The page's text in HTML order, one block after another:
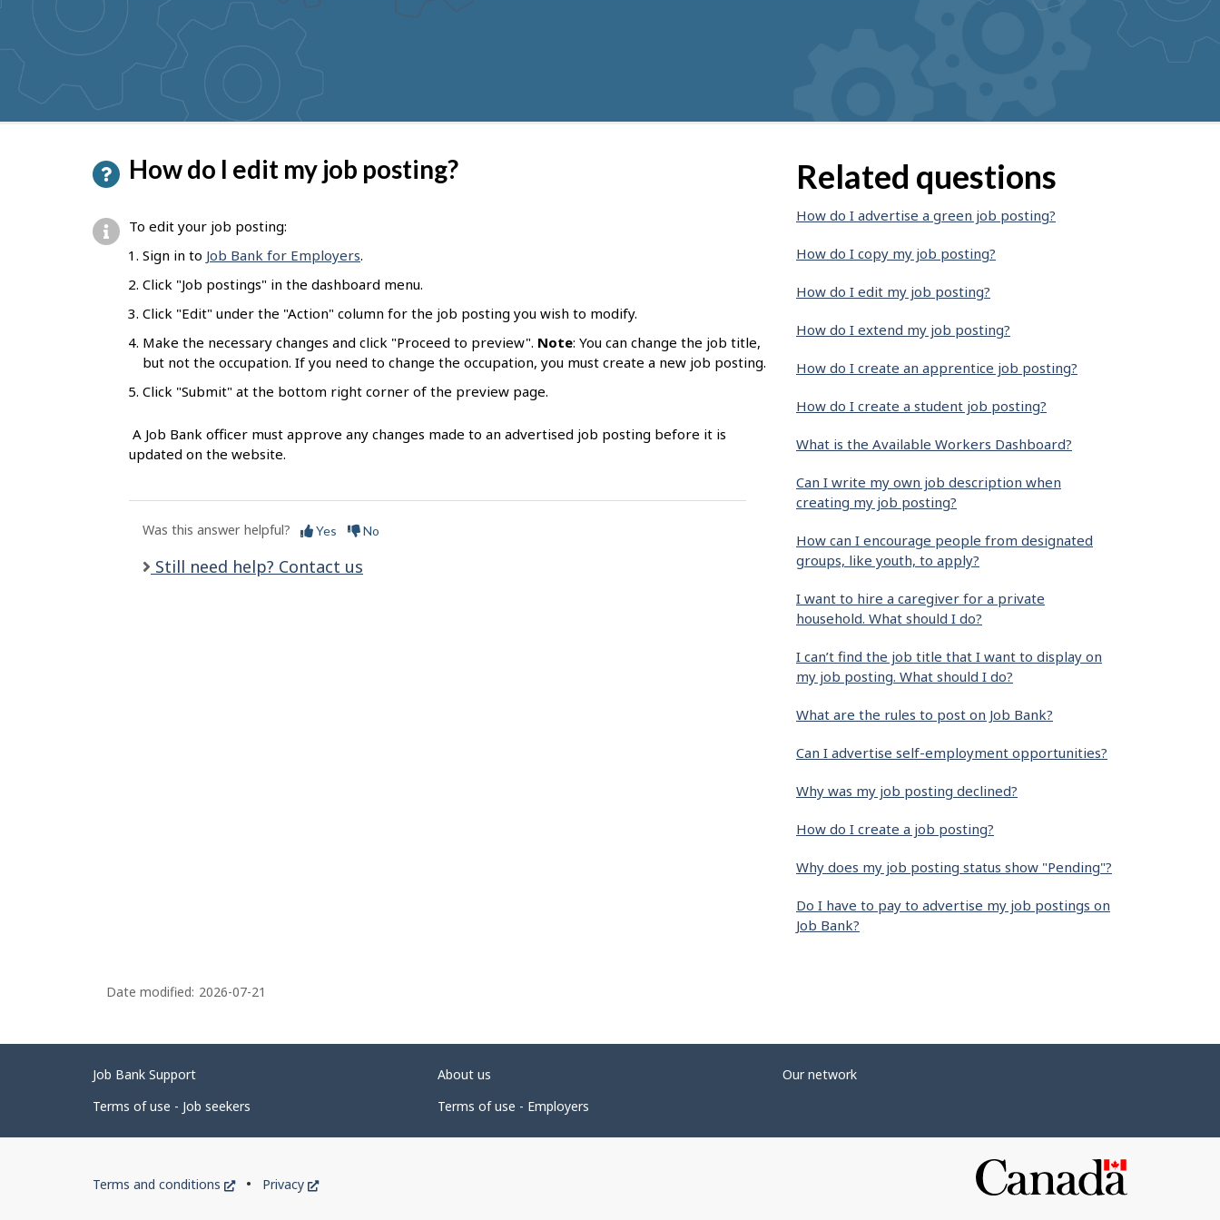
suggestions
How do I edit my job posting?
To edit your job posting:
Sign in to Job Bank for Employers.
Click "Job postings" in the dashboard menu.
Click "Edit" under the "Action" column for the job posting you wish to modify.
Make the necessary changes and click "Proceed to preview". Note: You can change the job title,
but not the occupation. If you need to change the occupation, you must create a new job posting.
Click "Submit" at the bottom right corner of the preview page.
A Job Bank officer must approve any changes made to an advertised job posting before it is
updated on the website.
Was this answer helpful? Yes No
Still need help? Contact us
Related questions
How do I advertise a green job posting?
How do I copy my job posting?
How do I edit my job posting?
How do I extend my job posting?
How do I create an apprentice job posting?
How do I create a student job posting?
What is the Available Workers Dashboard?
Can I write my own job description when
creating my job posting?
How can I encourage people from designated
groups, like youth, to apply?
I want to hire a caregiver for a private
household. What should I do?
I can’t find the job title that I want to display on
my job posting. What should I do?
What are the rules to post on Job Bank?
Can I advertise self-employment opportunities?
Why was my job posting declined?
How do I create a job posting?
Why does my job posting status show "Pending"?
Do I have to pay to advertise my job postings on
Job Bank?
P
a
g
e
Date modified: 2026-07-21
Related
links
Job Bank Support About us
Our network
Terms of use - Job seekers
Terms of use - Employers
Government
Terms and conditions
This
Privacy
This